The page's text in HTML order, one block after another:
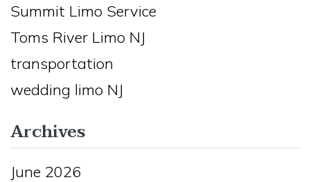
Summit Limo Service
Toms River Limo NJ
transportation
wedding limo NJ
Archives
June 2026